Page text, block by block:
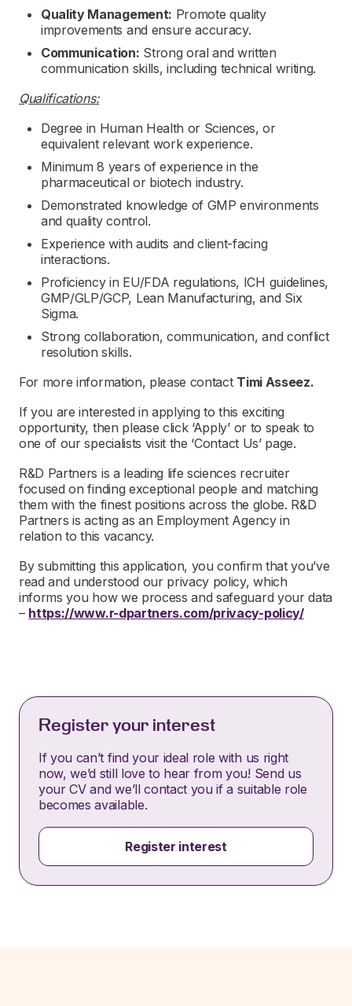
Quality Management: Promote quality
improvements and ensure accuracy.
Communication: Strong oral and written
communication skills, including technical writing.
Qualifications:
Degree in Human Health or Sciences, or
equivalent relevant work experience.
Minimum 8 years of experience in the
pharmaceutical or biotech industry.
Demonstrated knowledge of GMP environments
and quality control.
Experience with audits and client-facing
interactions.
Proficiency in EU/FDA regulations, ICH guidelines,
GMP/GLP/GCP, Lean Manufacturing, and Six
Sigma.
Strong collaboration, communication, and conflict
resolution skills.
For more information, please contact Timi Asseez.
If you are interested in applying to this exciting
opportunity, then please click ‘Apply’ or to speak to
one of our specialists visit the ‘Contact Us’ page.
R&D Partners is a leading life sciences recruiter
focused on finding exceptional people and matching
them with the finest positions across the globe. R&D
Partners is acting as an Employment Agency in
relation to this vacancy.
By submitting this application, you confirm that you’ve
read and understood our privacy policy, which
informs you how we process and safeguard your data
– https://www.r-dpartners.com/privacy-policy/
Register your interest
If you can’t find your ideal role with us right
now, we’d still love to hear from you! Send us
your CV and we’ll contact you if a suitable role
becomes available.
Register interest